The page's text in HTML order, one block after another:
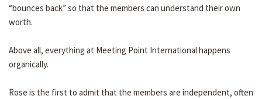
“bounces back” so that the members can understand their own
worth.
Above all, everything at Meeting Point International happens
organically.
Rose is the first to admit that the members are independent, often